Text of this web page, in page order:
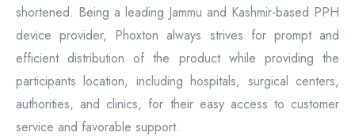
shortened. Being a leading Jammu and Kashmir-based PPH
device provider, Phoxton always strives for prompt and
efficient distribution of the product while providing the
participants location, including hospitals, surgical centers,
authorities, and clinics, for their easy access to customer
service and favorable support.